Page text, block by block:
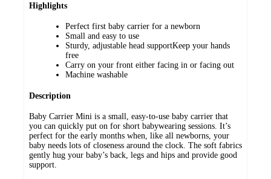
Highlights
Perfect first baby carrier for a newborn
Small and easy to use
Sturdy, adjustable head supportKeep your hands
free
Carry on your front either facing in or facing out
Machine washable
Description
Baby Carrier Mini is a small, easy-to-use baby carrier that
you can quickly put on for short babywearing sessions. It’s
perfect for the early months when, like all newborns, your
baby needs lots of closeness around the clock. The soft fabrics
gently hug your baby’s back, legs and hips and provide good
support.